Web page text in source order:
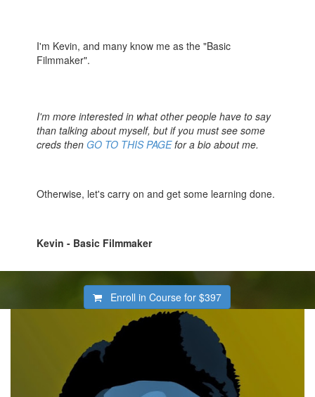
I'm Kevin, and many know me as the "Basic
Filmmaker".
I'm more interested in what other people have to say
than talking about myself, but if you must see some
creds then GO TO THIS PAGEfor a bio about me.
Otherwise, let's carry on and get some learning done.
Kevin - Basic Filmmaker
Enroll in Course for$397